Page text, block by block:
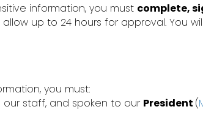
information, you must complete,
allow up to 24 hours for approval. You
you must:
staff, and spoken to our President (